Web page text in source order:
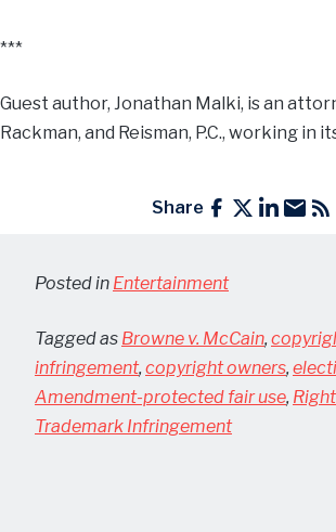
***
Guest author, Jonathan Malki, is an
Rackman, and Reisman, P.C., working in
Share
Posted in Entertainment
Tagged as Browne v. McCain,
infringement, copyright owners,
Amendment-protected fair use,
Trademark Infringement